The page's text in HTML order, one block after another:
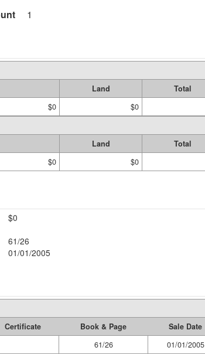
1
Land
Total
$0 $0
Land
Total
$0 $0
$0
61/26
01/01/2005
Certificate Book & Page
Sale Date
61/26 01/01/2005